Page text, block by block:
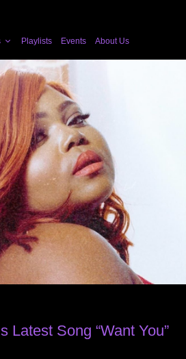
Playlists Events About Us
Latest Song “Want You”